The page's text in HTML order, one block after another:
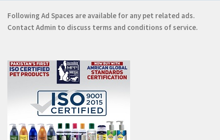
Following Ad Spaces are available for any pet related ads.
Contact Admin to discuss terms and conditions of service.